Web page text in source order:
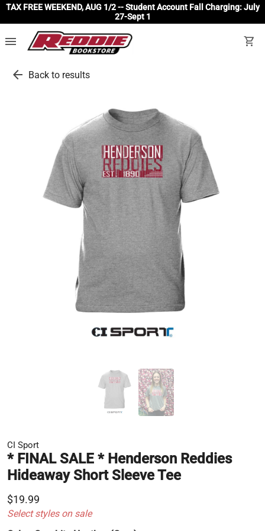
TAX FREE WEEKEND, AUG 1/2 -- Student Account Fall Charging: July
27-Sept 1
menu shopping_cart
arrow_back Back to results
CI Sport
* FINAL SALE * Henderson Reddies
Hideaway Short Sleeve Tee
$19.99
Select styles on sale